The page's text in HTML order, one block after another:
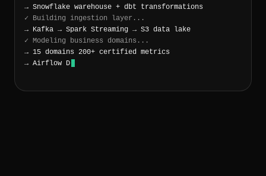
→ Snowflake warehouse + dbt transformations
✓ Building ingestion layer...
→ Kafka → Spark Streaming → S3 data lake
✓ Modeling business domains...
→ 15 domains 200+ certified metrics
→ Airflow DAGs: 47 SLA: 99.